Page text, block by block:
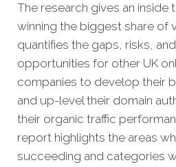
The research gives an inside
winning the biggest share of
quantifies the gaps, risks,
opportunities for other UK
companies to develop their
and up-level their domain
their organic traffic
report highlights the areas
succeeding and categories